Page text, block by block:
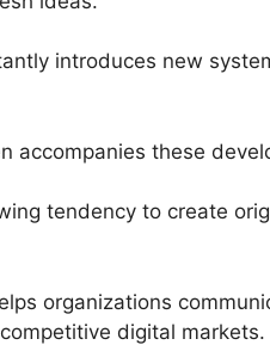
introduces new
accompanies these
tendency to create
organizations
digital markets.